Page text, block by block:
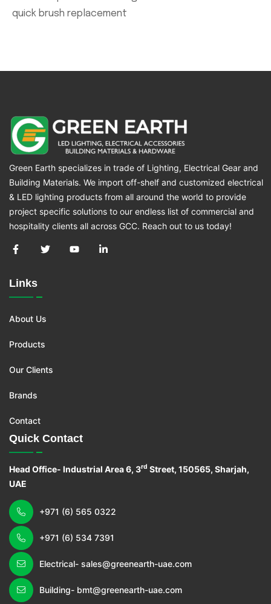
quick brush replacement
Green Earth specializes in trade of Lighting, Electrical Gear and
Building Materials. We import off-shelf and customized electrical
& LED lighting products from all around the world to provide
project specific solutions to our endless list of commercial and
hospitality clients all across GCC. Reach out to us today!
Links
About Us
Products
Our Clients
Brands
Contact
Quick Contact
Head Office- Industrial Area 6, 3rd Street, 150565, Sharjah,
UAE
+971 (6) 565 0322
+971 (6) 534 7391
Electrical- sales@greenearth-uae.com
Building- bmt@greenearth-uae.com